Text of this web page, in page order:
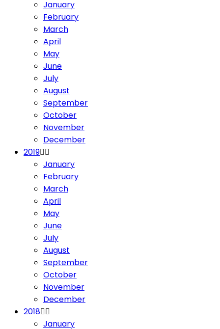
January
February
March
April
May
June
July
August
September
October
November
December
2019
January
February
March
April
May
June
July
August
September
October
November
December
2018
January